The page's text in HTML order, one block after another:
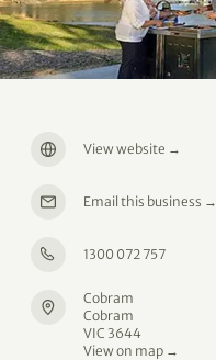
View website →
Email this business →
1300 072 757
Cobram
Cobram
VIC 3644
View on map →